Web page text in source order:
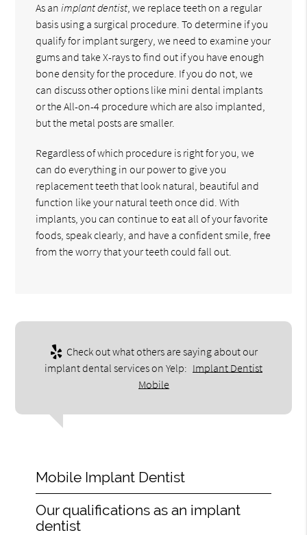
As an implant dentist , we replace teeth on a regular
basis using a surgical procedure. To determine if you
qualify for implant surgery, we need to examine your
gums and take X-rays to find out if you have enough
bone density for the procedure. If you do not, we
can discuss other options like mini dental implants
or the All-on-4 procedure which are also implanted,
but the metal posts are smaller.
Regardless of which procedure is right for you, we
can do everything in our power to give you
replacement teeth that look natural, beautiful and
function like your natural teeth once did. With
implants, you can continue to eat all of your favorite
foods, speak clearly, and have a confident smile, free
from the worry that your teeth could fall out.
Check out what others are saying about our
implant dental services on Yelp: Implant Dentist
Mobile
Mobile Implant Dentist
Our qualifications as an implant
dentist